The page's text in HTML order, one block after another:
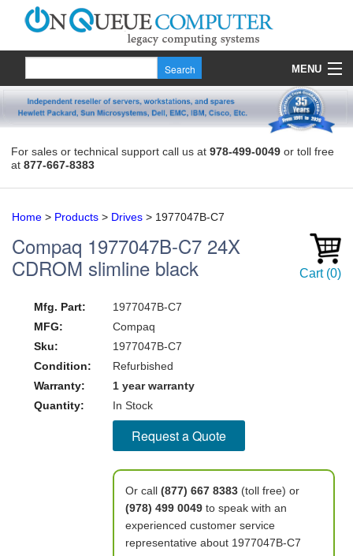
MENU
Products
Contact
For sales or technical support call us at 978-499-0049 or toll free
at 877-667-8383
Home > Products > Drives > 1977047B-C7
Compaq 1977047B-C7 24X
CDROM slimline black
Cart (0)
Mfg. Part:
1977047B-C7
MFG:
Compaq
Sku:
1977047B-C7
Condition:
Refurbished
Warranty:
1 year warranty
Quantity:
In Stock
Request a Quote
Or call (877) 667 8383(toll free) or
(978) 499 0049to speak with an
experienced customer service
representative about 1977047B-C7